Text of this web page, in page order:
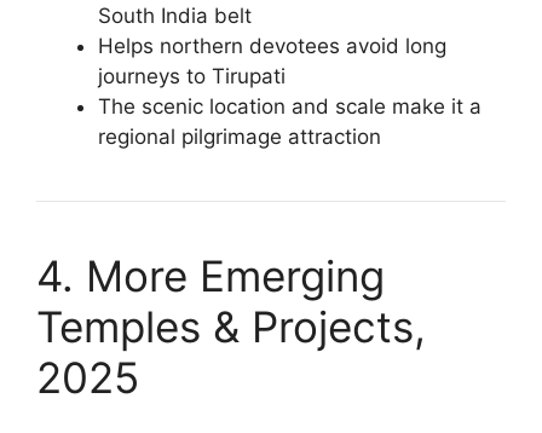
South India belt
Helps northern devotees avoid long
journeys to Tirupati
The scenic location and scale make it a
regional pilgrimage attraction
4. More Emerging
Temples & Projects,
2025